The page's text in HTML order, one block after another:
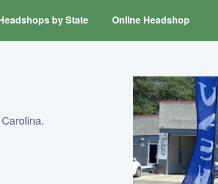
by State Online Headshop